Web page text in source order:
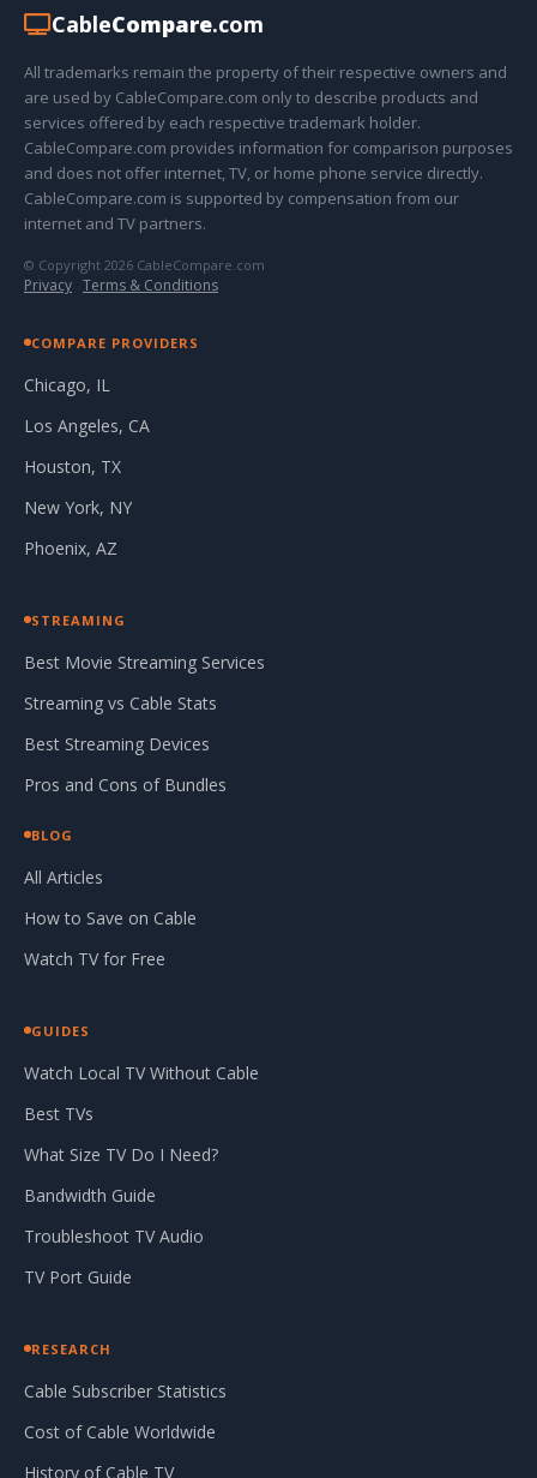
CableCompare.com
All trademarks remain the property of their respective owners and
are used by CableCompare.com only to describe products and
services offered by each respective trademark holder.
CableCompare.com provides information for comparison purposes
and does not offer internet, TV, or home phone service directly.
CableCompare.com is supported by compensation from our
internet and TV partners.
© Copyright 2026 CableCompare.com
Privacy · Terms & Conditions
COMPARE PROVIDERS
Chicago, IL
Los Angeles, CA
Houston, TX
New York, NY
Phoenix, AZ
STREAMING
Best Movie Streaming Services
Streaming vs Cable Stats
Best Streaming Devices
Pros and Cons of Bundles
BLOG
All Articles
How to Save on Cable
Watch TV for Free
GUIDES
Watch Local TV Without Cable
Best TVs
What Size TV Do I Need?
Bandwidth Guide
Troubleshoot TV Audio
TV Port Guide
RESEARCH
Cable Subscriber Statistics
Cost of Cable Worldwide
History of Cable TV